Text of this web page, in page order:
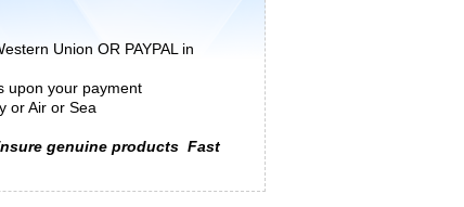
Union OR PAYPAL in
upon your payment
or Air or Sea
genuine products Fast